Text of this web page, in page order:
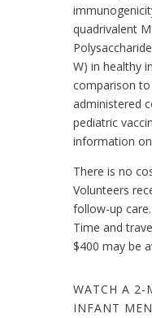
quadrivalent
W) in healthy
comparison
administered
pediatric
information
There is no
Volunteers
follow-up
Time and
$400 may be
WATCH A 2-
INFANT